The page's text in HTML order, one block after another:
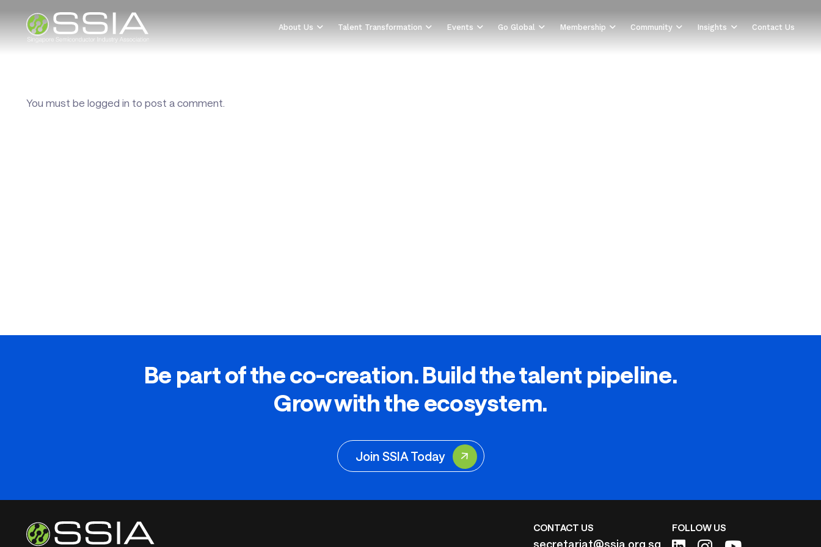
About Us Talent Transformation Events Go Global Membership Community Insights Contact Us
You must belogged in to post a comment.
Be part of the co-creation. Build the talent pipeline.
Grow with the ecosystem.
Join SSIA Today
CONTACT US
secretariat@ssia.org.sg
FOLLOW US